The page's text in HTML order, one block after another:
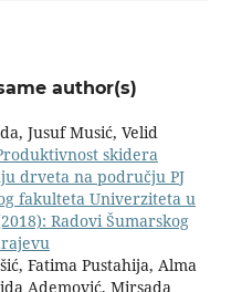
author(s)
Jusuf Musić, Velid
skidera
drveta na području PJ
fakulteta Univerziteta u
Radovi Šumarskog
Fatima Pustahija, Alma
Ademović, Mirsada